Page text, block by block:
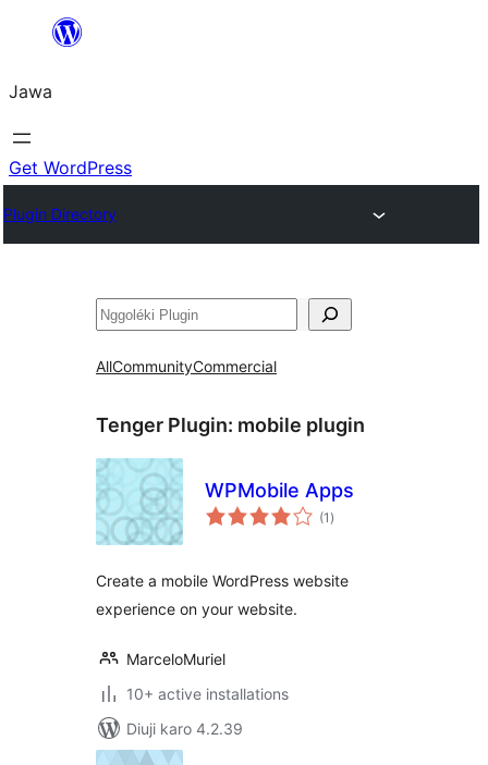
content
Jawa
Get WordPress
Plugin Directory
Nggoléki
AllCommunityCommercial
Tenger Plugin: mobile plugin
WPMobile Apps
(1 total
ratings
)
Create a mobile WordPress website
experience on your website.
MarceloMuriel
10+ active installations
Diuji karo 4.2.39